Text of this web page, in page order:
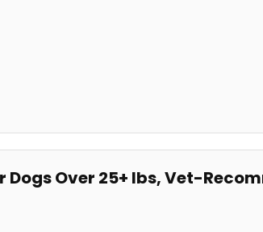
Over 25+ lbs, Vet-